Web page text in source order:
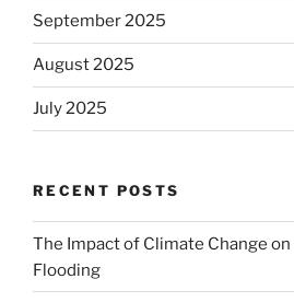
September 2025
August 2025
July 2025
RECENT POSTS
The Impact of Climate Change
Flooding